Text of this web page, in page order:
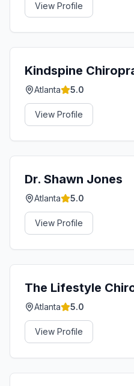
View Profile
Kindspine
Atlanta 5.0
View Profile
Dr. Shawn Jones
Atlanta 5.0
View Profile
The Lifestyle
Atlanta 5.0
View Profile